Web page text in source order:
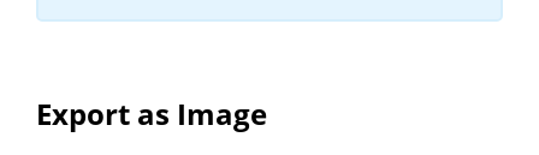
Export as Image